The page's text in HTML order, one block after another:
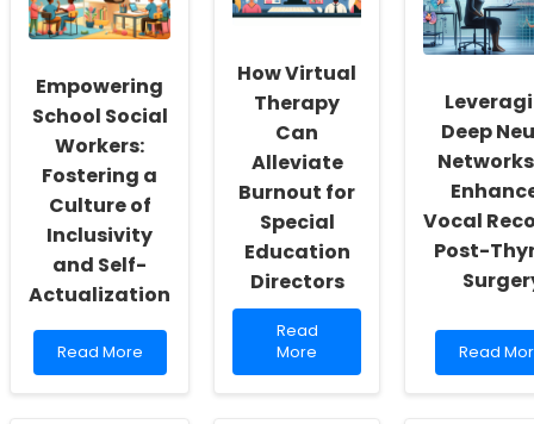
Empowering
School Social
Workers:
Fostering a
Culture of
Inclusivity
and Self-
Actualization
Read
more
Read More
How Virtual
Therapy
Can
Alleviate
Burnout for
Special
Education
Directors
Read
more
about
Read
More
Deep
Vocal
Post-
Read
more
Read